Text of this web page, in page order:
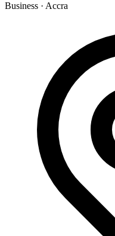
Business · Accra